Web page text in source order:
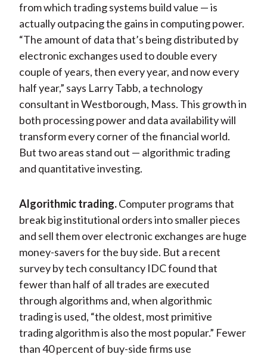
from which trading systems build value — is
actually outpacing the gains in computing power.
“The amount of data that’s being distributed by
electronic exchanges used to double every
couple of years, then every year, and now every
half year,” says Larry Tabb, a technology
consultant in Westborough, Mass. This growth in
both processing power and data availability will
transform every corner of the financial world.
But two areas stand out — algorithmic trading
and quantitative investing.
Algorithmic trading.Computer programs that
break big institutional orders into smaller pieces
and sell them over electronic exchanges are huge
money-savers for the buy side. But a recent
survey by tech consultancy IDC found that
fewer than half of all trades are executed
through algorithms and, when algorithmic
trading is used, “the oldest, most primitive
trading algorithm is also the most popular.” Fewer
than 40 percent of buy-side firms use